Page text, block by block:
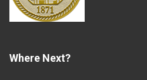
Where Next?